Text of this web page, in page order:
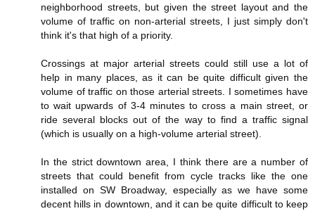
neighborhood streets, but given the street layout and the
volume of traffic on non-arterial streets, I just simply don't
think it's that high of a priority.
Crossings at major arterial streets could still use a lot of
help in many places, as it can be quite difficult given the
volume of traffic on those arterial streets. I sometimes have
to wait upwards of 3-4 minutes to cross a main street, or
ride several blocks out of the way to find a traffic signal
(which is usually on a high-volume arterial street).
In the strict downtown area, I think there are a number of
streets that could benefit from cycle tracks like the one
installed on SW Broadway, especially as we have some
decent hills in downtown, and it can be quite difficult to keep